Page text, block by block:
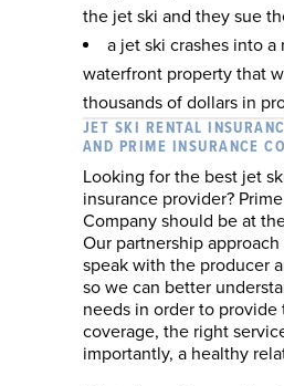
the jet ski and they sue
a jet ski crashes into a
waterfront property that
thousands of dollars in
JET SKI RENTAL
AND PRIME INSURANCE
Looking for the best jet
insurance provider?
Company should be at
Our partnership
speak with the producer
so we can better
needs in order to provide
coverage, the right
importantly, a healthy